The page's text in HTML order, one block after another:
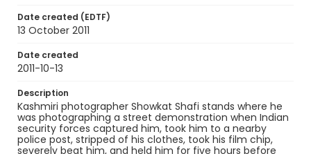
Date created (EDTF)
13 October 2011
Date created
2011-10-13
Description
Kashmiri photographer Showkat Shafi stands where he
was photographing a street demonstration when Indian
security forces captured him, took him to a nearby
police post, stripped of his clothes, took his film chip,
severely beat him, and held him for five hours before